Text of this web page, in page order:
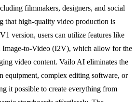
filmmakers, designers, and social
that high-quality video production is
version, users can utilize features like
to-Video (I2V), which allow for the
video content. Vailo AI eliminates the
equipment, complex editing software, or
it possible to create everything from